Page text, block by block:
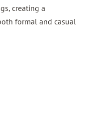
creating a
formal and casual